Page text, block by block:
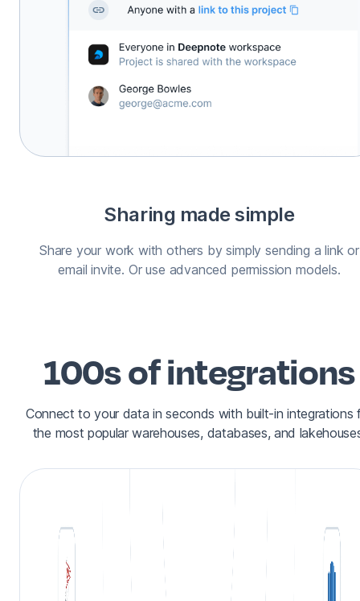
Sharing made simple
Share your work with others by simply sending a link or
email invite. Or use advanced permission models.
100s of integrations
Connect to your data in seconds with built-in integrations
the most popular warehouses, databases, and